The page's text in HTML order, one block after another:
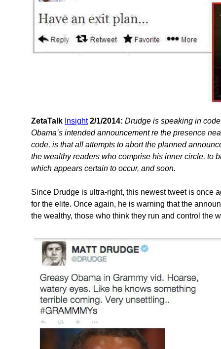
ZetaTalk Insight 2/1/2014: Drudge is speaking in
Obama’s intended announcement re the presence
code, is that all attempts to abort the planned
the wealthy readers who comprise his inner circle, to
which appears certain to occur, and soon.
Since Drudge is ultra-right, this newest tweet is once
for the elite. Once again, he is warning that the
the wealthy, those who think they run and control the